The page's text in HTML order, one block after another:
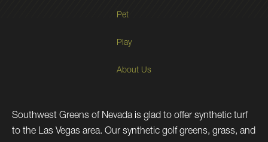
Pet
Play
About Us
Southwest Greens of Nevada is glad to offer synthetic turf
to the Las Vegas area. Our synthetic golf greens, grass, and